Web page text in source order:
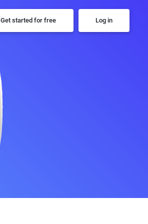
Get started for free Log in